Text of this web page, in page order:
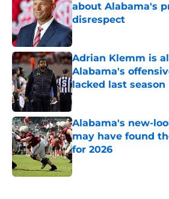
about Alabama's
disrespect
Published by on Invalid
Adrian Klemm is
Alabama's
lacked last season
Published by on Invalid
Alabama's new-
may have found
for 2026
Published by on Invalid